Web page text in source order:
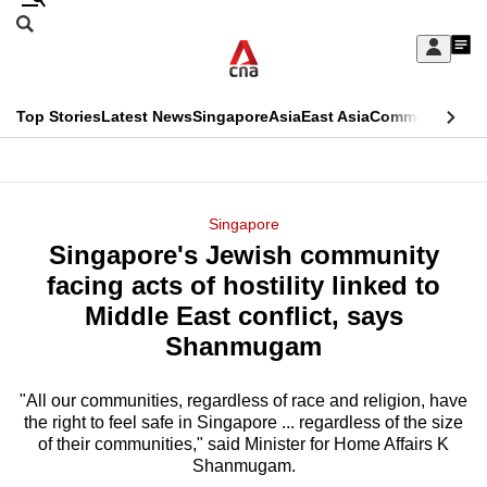
Skip
Sign
My
menu
Search
CNAR
Top StoriesLatest NewsSingaporeAsiaEast AsiaCommentary
Menu
Singapore
Singapore's Jewish community
facing acts of hostility linked to
Middle East conflict, says
Shanmugam
"All our communities, regardless of race and religion, have
the right to feel safe in Singapore ... regardless of the size
of their communities," said Minister for Home Affairs K
Shanmugam.
This
longer
supported
know
it's
a